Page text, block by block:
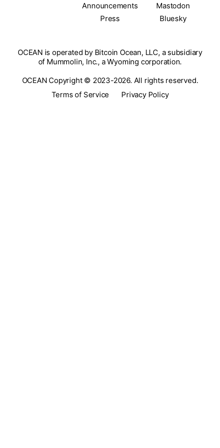
Announcements
Mastodon
Press
Bluesky
OCEAN is operated by Bitcoin Ocean, LLC, a subsidiary
of Mummolin, Inc., a Wyoming corporation.
OCEAN Copyright © 2023-2026. All rights reserved.
Terms of Service
Privacy Policy